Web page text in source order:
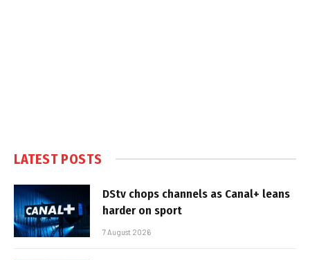
LATEST POSTS
DStv chops channels as Canal+ leans
harder on sport
7 August 2026